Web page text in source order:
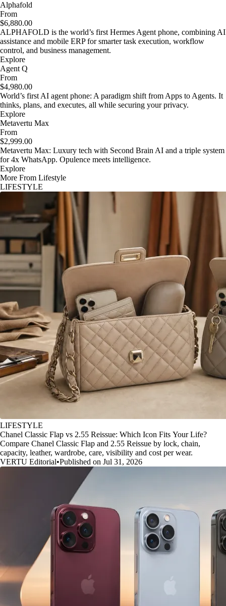
Alphafold
From
$6,880.00
ALPHAFOLD is the world’s first Hermes Agent phone, combining AI
assistance and mobile ERP for smarter task execution, workflow
control, and business management.
Explore
Agent Q
From
$4,980.00
World’s first AI agent phone: A paradigm shift from Apps to Agents. It
thinks, plans, and executes, all while securing your privacy.
Explore
Metavertu Max
From
$2,999.00
Metavertu Max: Luxury tech with Second Brain AI and a triple system
for 4x WhatsApp. Opulence meets intelligence.
Explore
More From Lifestyle
LIFESTYLE
LIFESTYLE
Chanel Classic Flap vs 2.55 Reissue: Which Icon Fits Your Life?
Compare Chanel Classic Flap and 2.55 Reissue by lock, chain,
capacity, leather, wardrobe, care, visibility and cost per wear.
VERTU Editorial•Published on Jul 31, 2026